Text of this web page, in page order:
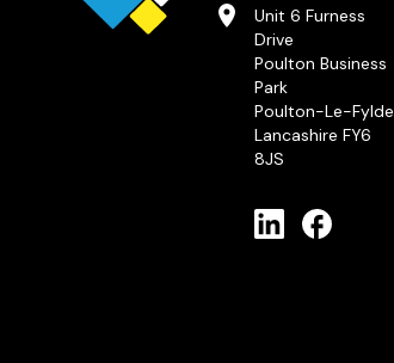
Unit 6 Furness
Drive
Poulton Business
Park
Poulton-Le-Fylde
Lancashire FY6
8JS